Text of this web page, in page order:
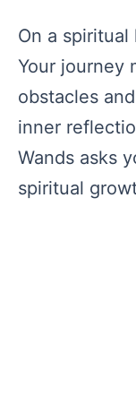
On a
Your journey
obstacles
inner
Wands asks
spiritual